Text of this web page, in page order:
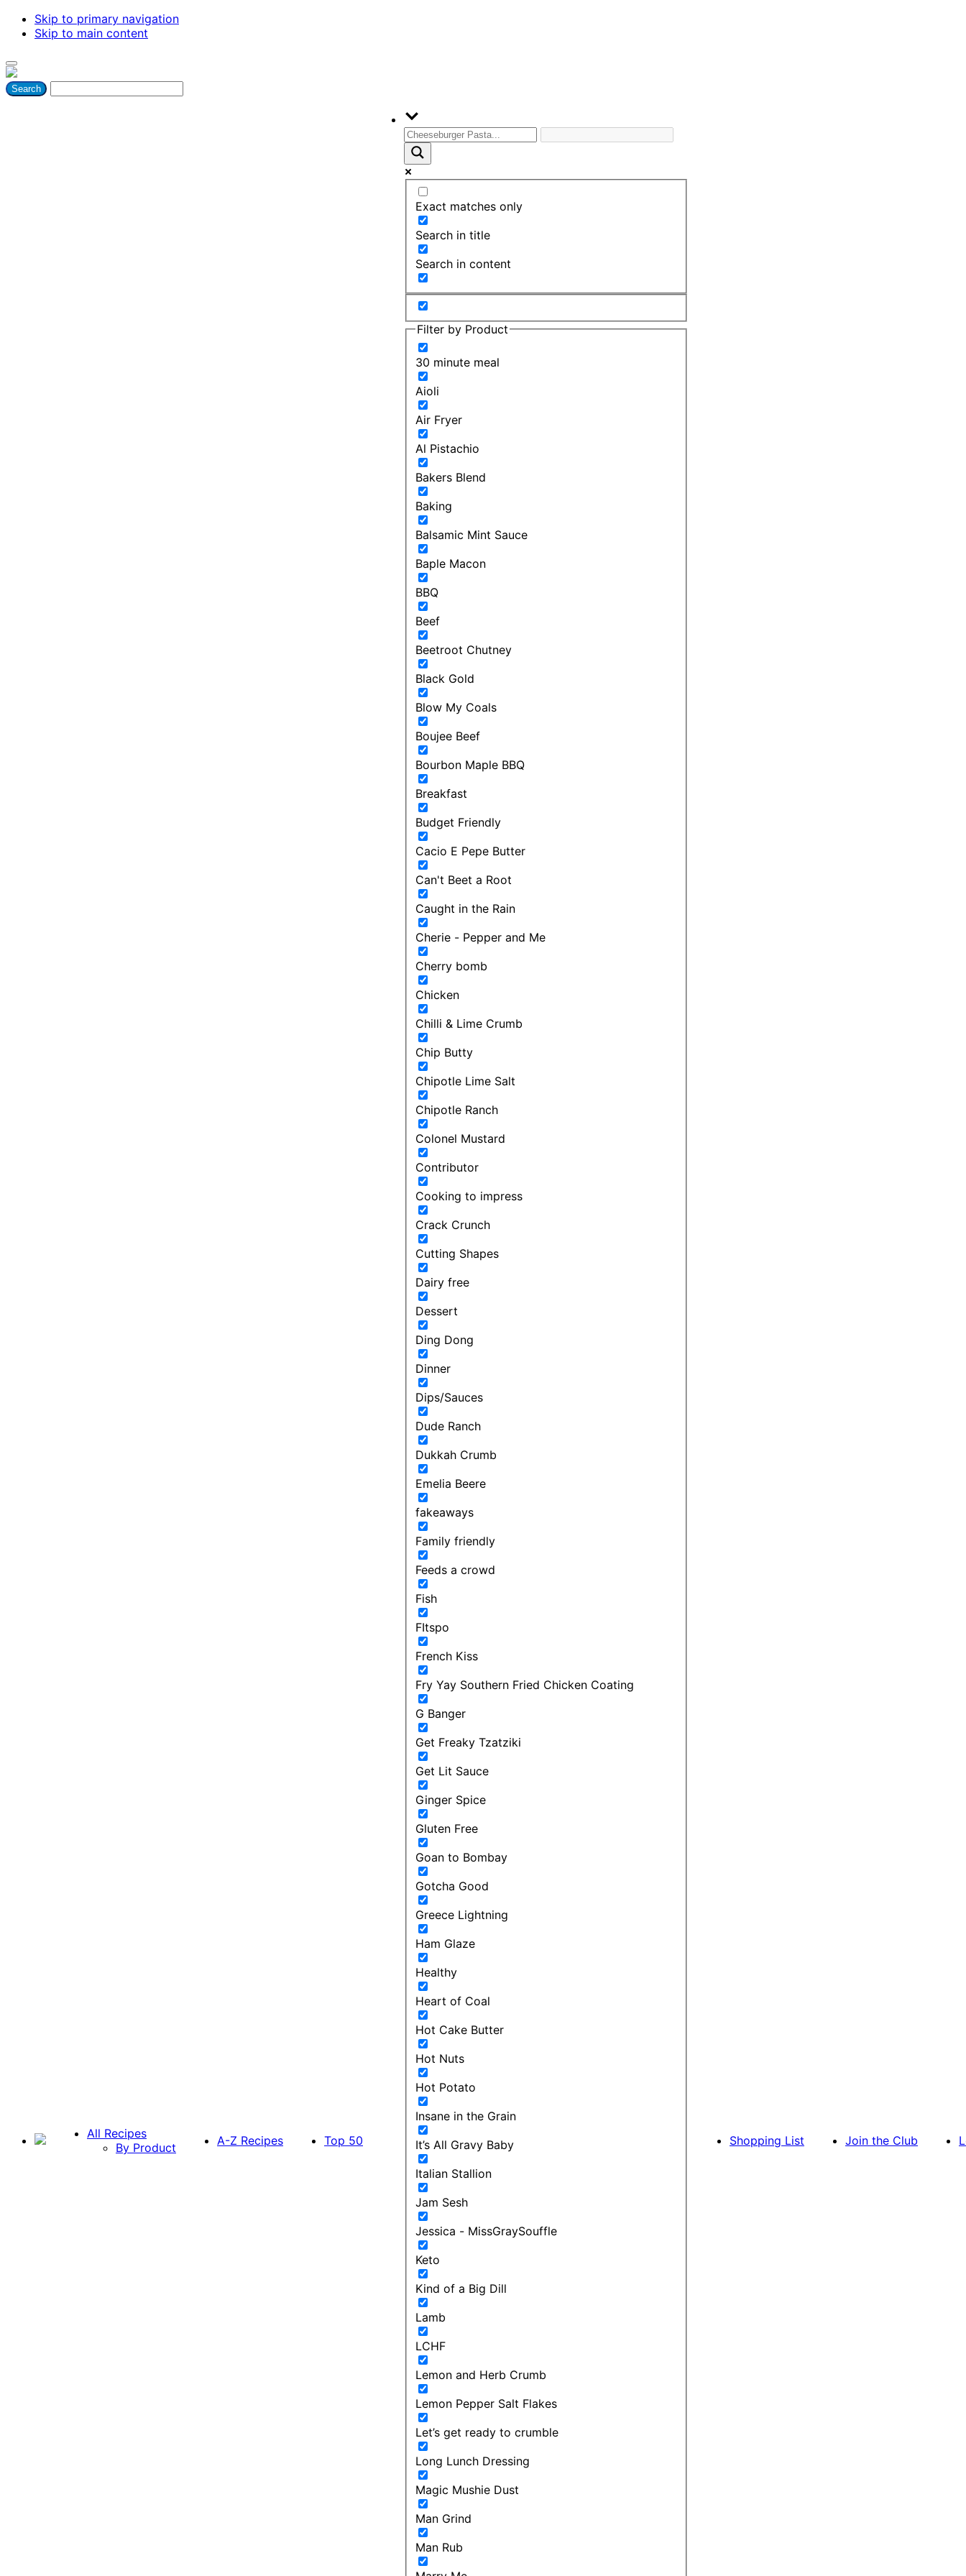
Skip to primary navigation
Skip to main content
All Recipes
By Product
A-Z Recipes Top 50
Exact matches only
Search in title
Search in content
Filter by Product
30 minute meal
Aioli
Air Fryer
Al Pistachio
Bakers Blend
Baking
Balsamic Mint Sauce
Baple Macon
BBQ
Beef
Beetroot Chutney
Black Gold
Blow My Coals
Boujee Beef
Bourbon Maple BBQ
Breakfast
Budget Friendly
Cacio E Pepe Butter
Can't Beet a Root
Caught in the Rain
Cherie - Pepper and Me
Cherry bomb
Chicken
Chilli & Lime Crumb
Chip Butty
Chipotle Lime Salt
Chipotle Ranch
Colonel Mustard
Contributor
Cooking to impress
Crack Crunch
Cutting Shapes
Dairy free
Dessert
Ding Dong
Dinner
Dips/Sauces
Dude Ranch
Dukkah Crumb
Emelia Beere
fakeaways
Family friendly
Feeds a crowd
Fish
FItspo
French Kiss
Fry Yay Southern Fried Chicken Coating
G Banger
Get Freaky Tzatziki
Get Lit Sauce
Ginger Spice
Gluten Free
Goan to Bombay
Gotcha Good
Greece Lightning
Ham Glaze
Healthy
Heart of Coal
Hot Cake Butter
Hot Nuts
Hot Potato
Insane in the Grain
It’s All Gravy Baby
Italian Stallion
Jam Sesh
Jessica - MissGraySouffle
Keto
Kind of a Big Dill
Lamb
LCHF
Lemon and Herb Crumb
Lemon Pepper Salt Flakes
Let’s get ready to crumble
Long Lunch Dressing
Magic Mushie Dust
Man Grind
Man Rub
Shopping List Join the Club